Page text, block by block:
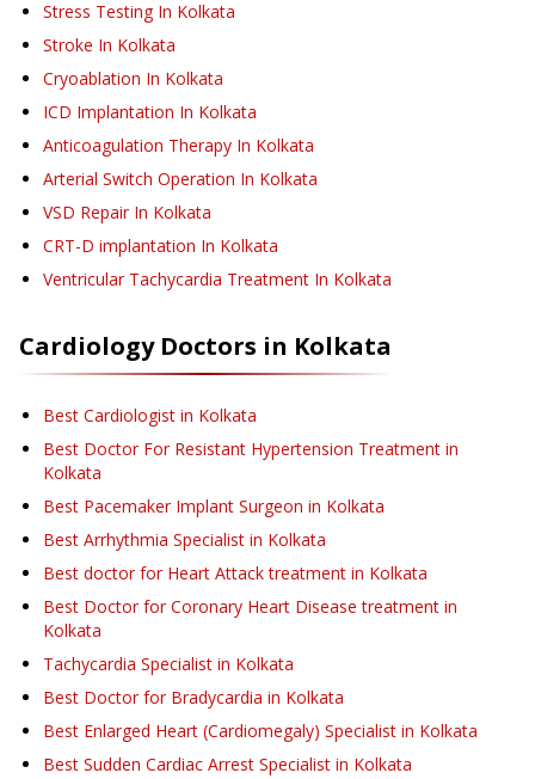
Stress Testing In Kolkata
Stroke In Kolkata
Cryoablation In Kolkata
ICD Implantation In Kolkata
Anticoagulation Therapy In Kolkata
Arterial Switch Operation In Kolkata
VSD Repair In Kolkata
CRT-D implantation In Kolkata
Ventricular Tachycardia Treatment In Kolkata
CardiologyDoctors in Kolkata
Best Cardiologist in Kolkata
Best Doctor For Resistant Hypertension Treatment in
Kolkata
Best Pacemaker Implant Surgeon in Kolkata
Best Arrhythmia Specialist in Kolkata
Best doctor for Heart Attack treatment in Kolkata
Best Doctor for Coronary Heart Disease treatment in
Kolkata
Tachycardia Specialist in Kolkata
Best Doctor for Bradycardia in Kolkata
Best Enlarged Heart (Cardiomegaly) Specialist in Kolkata
Best Sudden Cardiac Arrest Specialist in Kolkata